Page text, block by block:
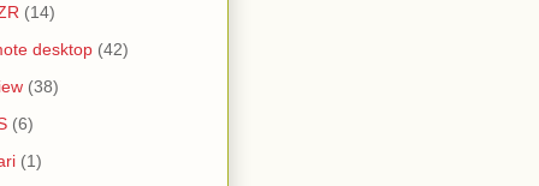
(14)
desktop (42)
(38)
(6)
(1)